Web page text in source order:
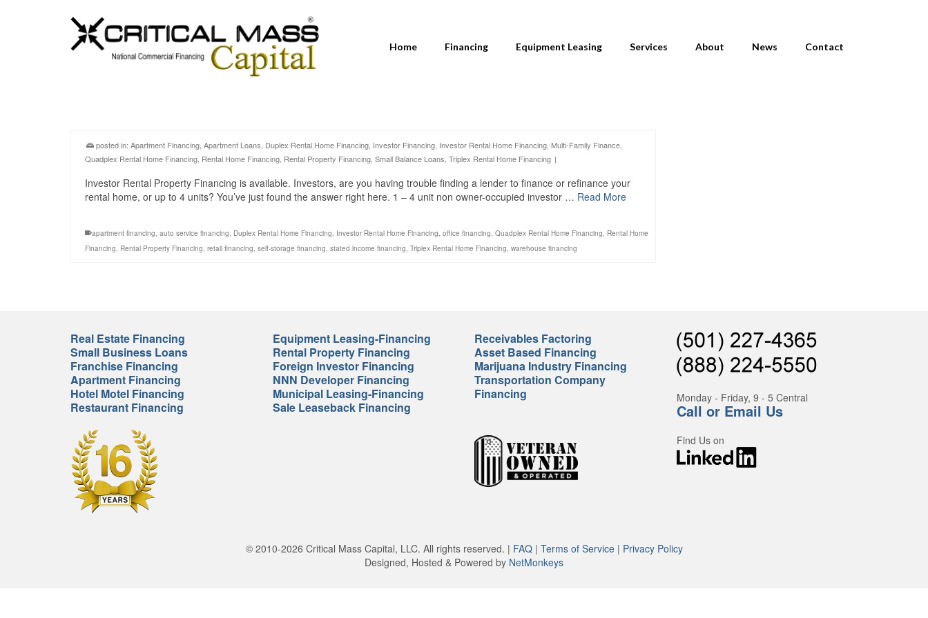
Home Financing Equipment Leasing Services About News Contact
posted in: Apartment Financing Apartment Loans Duplex Rental Home Financing Investor Financing Investor Rental Home Financing Multi-Family Finance
Quadplex Rental Home Financing Rental Home Financing Rental Property Financing Small Balance Loans Triplex Rental Home Financing |
Investor Rental Property Financing is available. Investors, are you having trouble finding a lender to finance or refinance your
rental home, or up to 4 units? You’ve just found the answer right here. 1 – 4 unit non owner-occupied investor … Read More
apartment financing, auto service financing, Duplex Rental Home Financing, Investor Rental Home Financing, office financing, Quadplex Rental Home Financing, Rental Home
Financing, Rental Property Financing, retail financing, self-storage financing, stated income financing, Triplex Rental Home Financing, warehouse financing
Real Estate Financing
Small Business Loans
Franchise Financing
Apartment Financing
Hotel Motel Financing
Restaurant Financing
Equipment Leasing-Financing
Rental Property Financing
Foreign Investor Financing
NNN Developer Financing
Municipal Leasing-Financing
Sale Leaseback Financing
Receivables Factoring
Asset Based Financing
Marijuana Industry Financing
Transportation Company
Financing
Monday - Friday, 9 - 5 Central
Call or Email Us
Find Us on
© 2010-2026 Critical Mass Capital, LLC. All rights reserved. | FAQ| Terms of Service| Privacy Policy
Designed, Hosted & Powered by NetMonkeys